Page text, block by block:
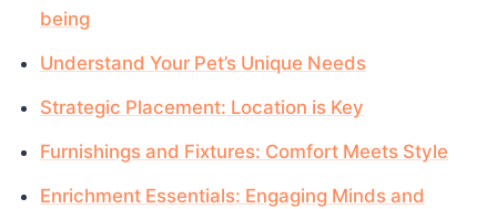
being
Understand Your Pet’s Unique Needs
Strategic Placement: Location is Key
Furnishings and Fixtures: Comfort Meets Style
Enrichment Essentials: Engaging Minds and